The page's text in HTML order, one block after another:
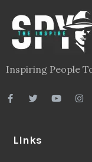
Inspiring People
Links